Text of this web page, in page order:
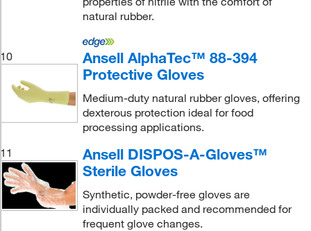
natural rubber.
10
Ansell AlphaTec™ 88-394
Protective Gloves
Medium-duty natural rubber gloves, offering
dexterous protection ideal for food
processing applications.
11
Ansell DISPOS-A-Gloves™
Sterile Gloves
Synthetic, powder-free gloves are
individually packed and recommended for
frequent glove changes.